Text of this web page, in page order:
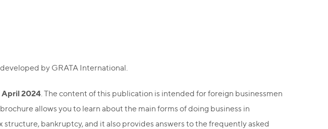
by GRATA International.
April 2024. The content of this publication is intended for foreign businessmen
allows you to learn about the main forms of doing business in
bankruptcy, and it also provides answers to the frequently asked